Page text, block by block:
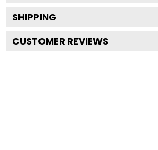
SHIPPING
CUSTOMER REVIEWS